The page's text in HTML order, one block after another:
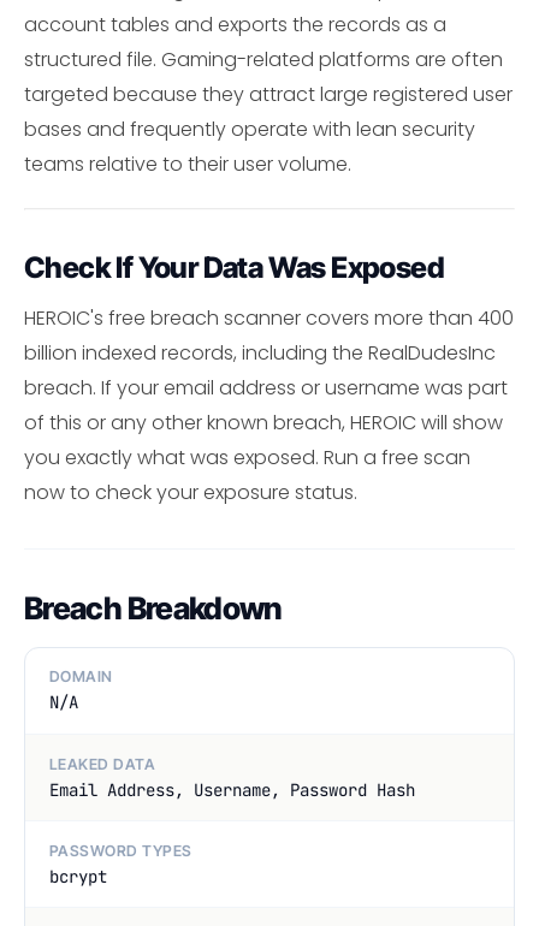
account tables and exports the records as a
structured file. Gaming-related platforms are often
targeted because they attract large registered user
bases and frequently operate with lean security
teams relative to their user volume.
Check If Your Data Was Exposed
HEROIC's free breach scanner covers more than 400
billion indexed records, including the RealDudesInc
breach. If your email address or username was part
of this or any other known breach, HEROIC will show
you exactly what was exposed. Run a free scan
now to check your exposure status.
Breach Breakdown
DOMAIN
N/A
LEAKED DATA
Email Address, Username, Password Hash
PASSWORD TYPES
bcrypt